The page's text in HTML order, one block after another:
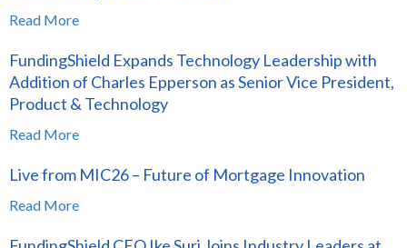
Read More
FundingShield Expands Technology Leadership with
Addition of Charles Epperson as Senior Vice President,
Product & Technology
Read More
Live from MIC26 – Future of Mortgage Innovation
Read More